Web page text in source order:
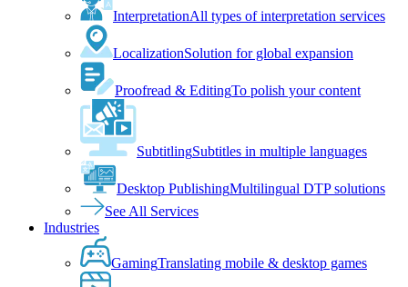
InterpretationAll types of interpretation services
LocalizationSolution for global expansion
Proofread & EditingTo polish your content
SubtitlingSubtitles in multiple languages
Desktop PublishingMultilingual DTP solutions
See All Services
Industries
GamingTranslating mobile & desktop games